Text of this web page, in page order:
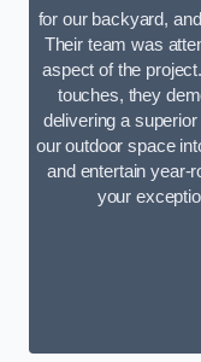
for our backyard,
Their team was
aspect of the
touches, they
delivering a
our outdoor space
and entertain year-
your